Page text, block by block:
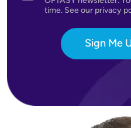
time. See our privacy
Sign Me